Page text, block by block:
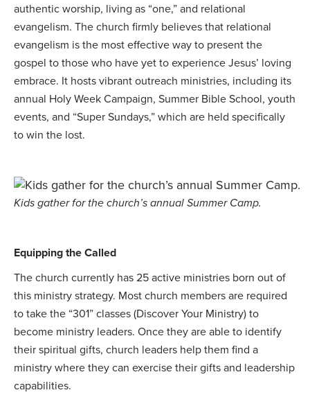
authentic worship, living as “one,” and relational
evangelism. The church firmly believes that relational
evangelism is the most effective way to present the
gospel to those who have yet to experience Jesus’ loving
embrace. It hosts vibrant outreach ministries, including its
annual Holy Week Campaign, Summer Bible School, youth
events, and “Super Sundays,” which are held specifically
to win the lost.
Kids gather for the church’s annual Summer Camp.
Equipping the Called
The church currently has 25 active ministries born out of
this ministry strategy. Most church members are required
to take the “301” classes (Discover Your Ministry) to
become ministry leaders. Once they are able to identify
their spiritual gifts, church leaders help them find a
ministry where they can exercise their gifts and leadership
capabilities.